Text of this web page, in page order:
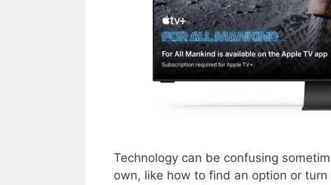
Technology can be confusing
own, like how to find an option or